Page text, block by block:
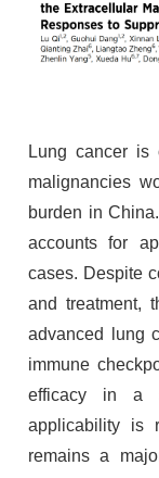
Lung cancer is
malignancies
burden in
accounts for
cases. Despite
and treatment,
advanced lung
immune
efficacy in a
applicability is
remains a